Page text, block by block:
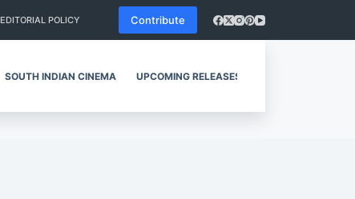
EDITORIAL POLICY Contribute
SOUTH INDIAN CINEMA UPCOMING RELEASES